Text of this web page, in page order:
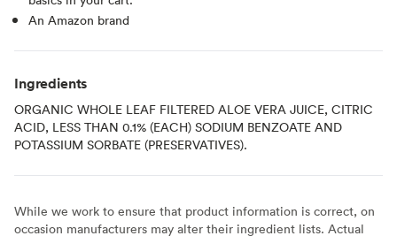
An Amazon brand
Ingredients
ORGANIC WHOLE LEAF FILTERED ALOE VERA JUICE, CITRIC
ACID, LESS THAN 0.1% (EACH) SODIUM BENZOATE AND
POTASSIUM SORBATE (PRESERVATIVES).
While we work to ensure that product information is correct, on
occasion manufacturers may alter their ingredient lists. Actual